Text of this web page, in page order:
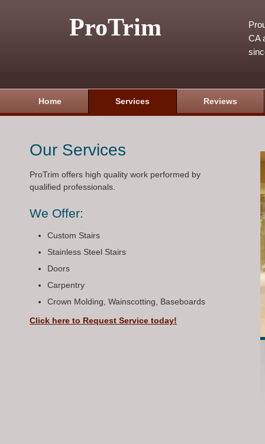
ProTrim
CA
Home Services Reviews
Our Services
ProTrim offers high quality work performed by
qualified professionals.
We Offer:
Custom Stairs
Stainless Steel Stairs
Doors
Carpentry
Crown Molding, Wainscotting, Baseboards
Click here to Request Service today!